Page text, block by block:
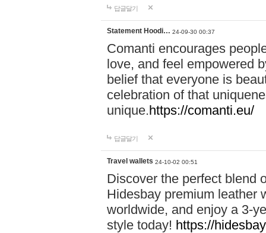
답글달기
Statement Hoodi… 24-09-30 00:37
Comanti encourages
love, and feel empowered
belief that everyone is
celebration of that
unique.https://comanti.eu/
답글달기
Travel wallets 24-10-02 00:51
Discover the perfect blend
Hidesbay premium leather
worldwide, and enjoy a 3-
style today! https://